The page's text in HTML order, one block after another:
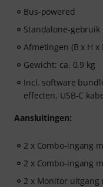
Bus-powered
Standalone-gebruik
Afmetingen (B x H x
Gewicht: ca. 0,9 kg
Incl. software
effecten, USB-C
Aansluitingen:
2 x Combo-ingang
2 x Combo-ingang
2 x Monitor uitgang